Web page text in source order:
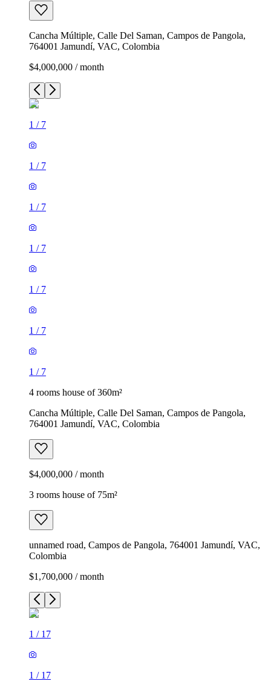
Cancha Múltiple, Calle Del Saman, Campos de Pangola,
764001 Jamundí, VAC, Colombia
$4,000,000 / month
1 / 7
1 / 7
1 / 7
1 / 7
1 / 7
1 / 7
1 / 7
4 rooms house of 360m²
Cancha Múltiple, Calle Del Saman, Campos de Pangola,
764001 Jamundí, VAC, Colombia
$4,000,000 / month
3 rooms house of 75m²
unnamed road, Campos de Pangola, 764001 Jamundí, VAC,
Colombia
$1,700,000 / month
1 / 17
1 / 17